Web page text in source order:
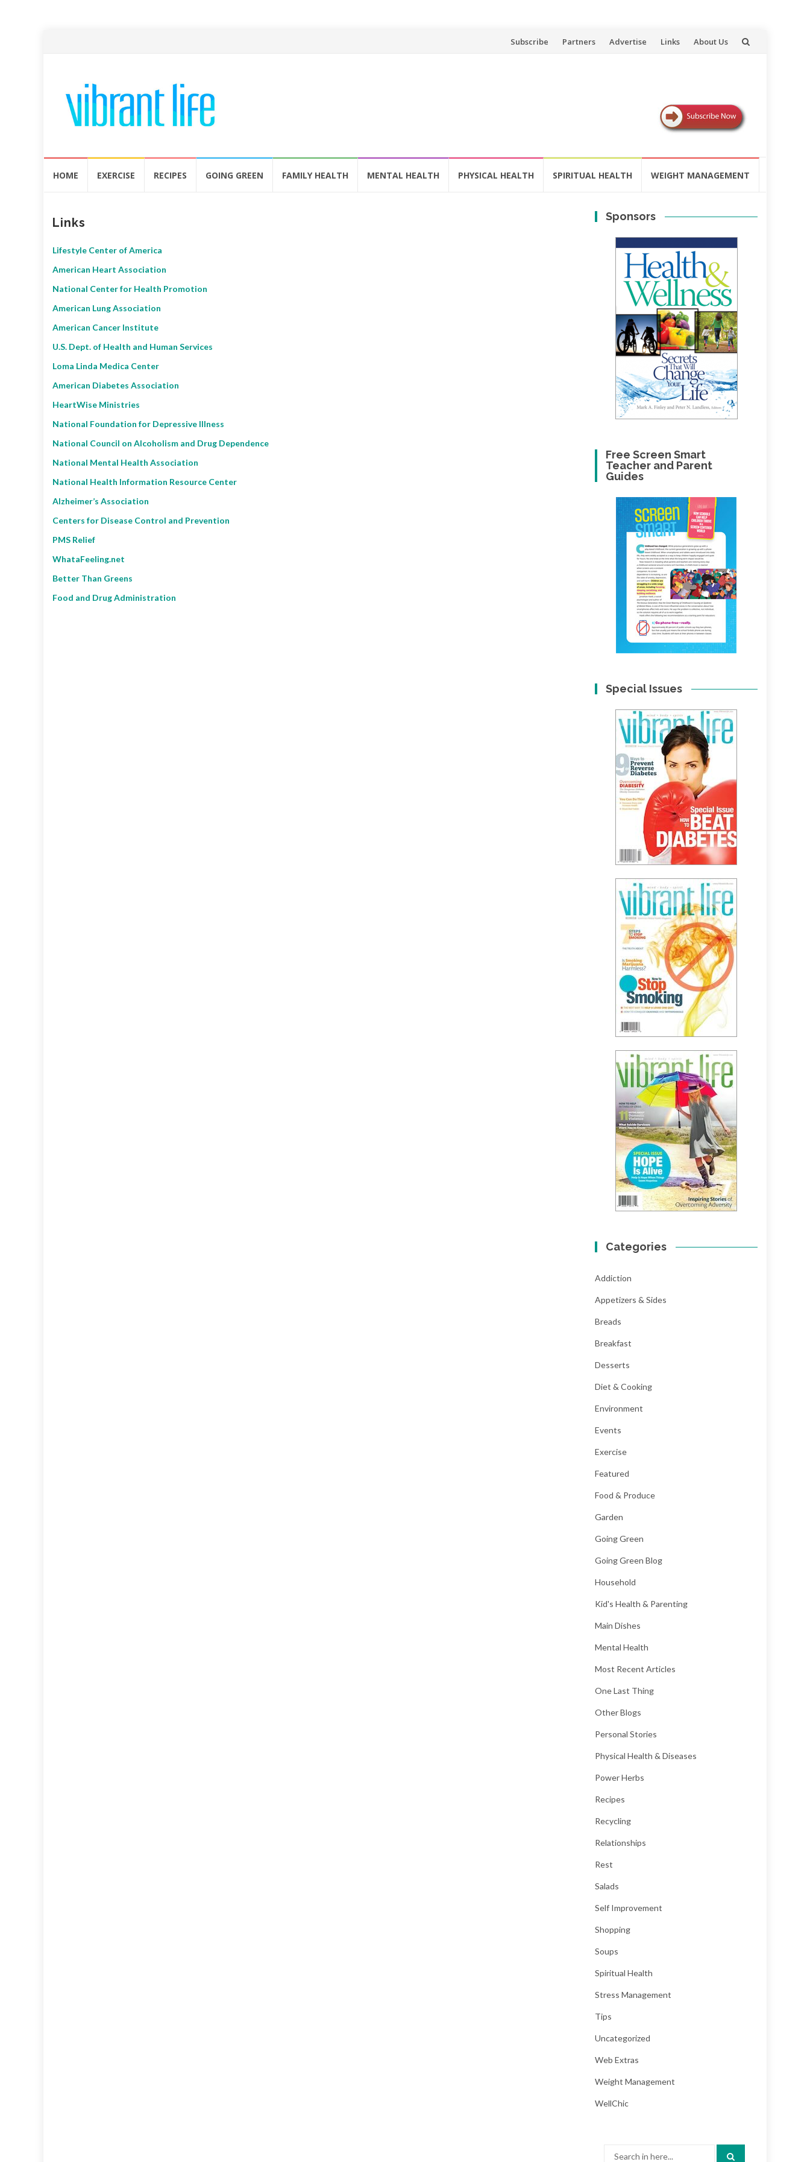
Skip
Subscribe Partners Advertise Links About Us
HOME EXERCISE RECIPES GOING GREEN FAMILY HEALTH MENTAL HEALTH PHYSICAL HEALTH SPIRITUAL HEALTH WEIGHT MANAGEMENT
Links
Lifestyle Center of America
American Heart Association
National Center for Health Promotion
American Lung Association
American Cancer Institute
U.S. Dept. of Health and Human Services
Loma Linda Medica Center
American Diabetes Association
HeartWise Ministries
National Foundation for Depressive Illness
National Council on Alcoholism and Drug Dependence
National Mental Health Association
National Health Information Resource Center
Alzheimer’s Association
Centers for Disease Control and Prevention
PMS Relief
WhataFeeling.net
Better Than Greens
Food and Drug Administration
Sponsors
Free Screen Smart
Teacher and Parent
Guides
Special Issues
Categories
Addiction
Appetizers & Sides
Breads
Breakfast
Desserts
Diet & Cooking
Environment
Events
Exercise
Featured
Food & Produce
Garden
Going Green
Going Green Blog
Household
Kid's Health & Parenting
Main Dishes
Mental Health
Most Recent Articles
One Last Thing
Other Blogs
Personal Stories
Physical Health & Diseases
Power Herbs
Recipes
Recycling
Relationships
Rest
Salads
Self Improvement
Shopping
Soups
Spiritual Health
Stress Management
Tips
Uncategorized
Web Extras
Weight Management
WellChic